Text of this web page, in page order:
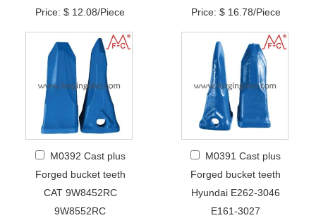
Price: $ 12.08/Piece
Price: $ 16.78/Piece
M0392 Cast plus
Forged bucket teeth
CAT 9W8452RC
9W8552RC
M0391 Cast plus
Forged bucket teeth
Hyundai E262-3046
E161-3027